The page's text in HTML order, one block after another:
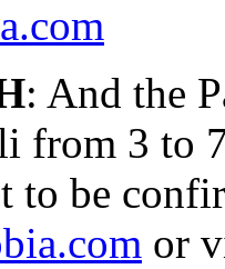
: And the
from 3 to
to be
or